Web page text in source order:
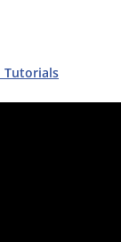
Tutorials